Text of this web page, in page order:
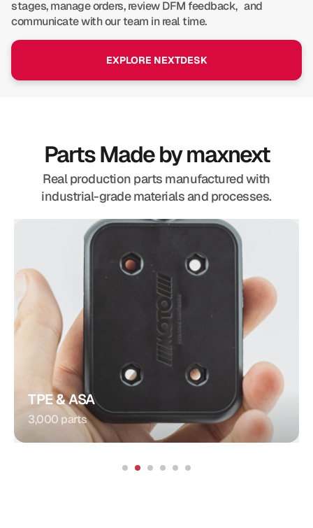
stages, manage orders, review DFM feedback, and
communicate with our team in real time.
EXPLORE NEXTDESK
Parts Made by maxnext
Real production parts manufactured with
industrial-grade materials and processes.
TPE & ASA
3,000 parts
Plug Connection
Procedure:
Injection Molding
Special Feature:
Integrated Contacts
Application:
Automotive